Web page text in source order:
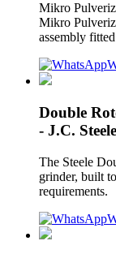
Mikro
Mikro
assembly
Double
- J.C.
The Steele
grinder, built
requirements.